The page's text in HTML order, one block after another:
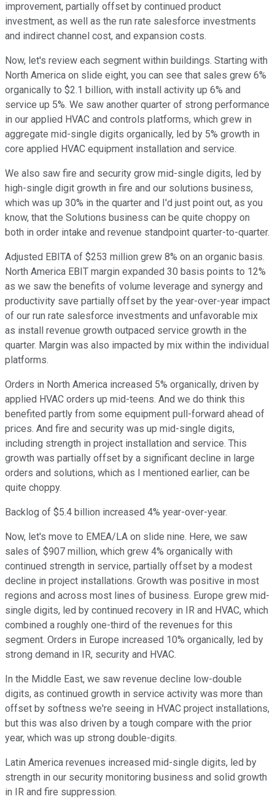
improvement, partially offset by continued product
investment, as well as the run rate salesforce investments
and indirect channel cost, and expansion costs.
Now, let's review each segment within buildings. Starting with
North America on slide eight, you can see that sales grew 6%
organically to $2.1 billion, with install activity up 6% and
service up 5%. We saw another quarter of strong performance
in our applied HVAC and controls platforms, which grew in
aggregate mid-single digits organically, led by 5% growth in
core applied HVAC equipment installation and service.
We also saw fire and security grow mid-single digits, led by
high-single digit growth in fire and our solutions business,
which was up 30% in the quarter and I'd just point out, as you
know, that the Solutions business can be quite choppy on
both in order intake and revenue standpoint quarter-to-quarter.
Adjusted EBITA of $253 million grew 8% on an organic basis.
North America EBIT margin expanded 30 basis points to 12%
as we saw the benefits of volume leverage and synergy and
productivity save partially offset by the year-over-year impact
of our run rate salesforce investments and unfavorable mix
as install revenue growth outpaced service growth in the
quarter. Margin was also impacted by mix within the individual
platforms.
Orders in North America increased 5% organically, driven by
applied HVAC orders up mid-teens. And we do think this
benefited partly from some equipment pull-forward ahead of
prices. And fire and security was up mid-single digits,
including strength in project installation and service. This
growth was partially offset by a significant decline in large
orders and solutions, which as I mentioned earlier, can be
quite choppy.
Backlog of $5.4 billion increased 4% year-over-year.
Now, let's move to EMEA/LA on slide nine. Here, we saw
sales of $907 million, which grew 4% organically with
continued strength in service, partially offset by a modest
decline in project installations. Growth was positive in most
regions and across most lines of business. Europe grew mid-
single digits, led by continued recovery in IR and HVAC, which
combined a roughly one-third of the revenues for this
segment. Orders in Europe increased 10% organically, led by
strong demand in IR, security and HVAC.
In the Middle East, we saw revenue decline low-double
digits, as continued growth in service activity was more than
offset by softness we're seeing in HVAC project installations,
but this was also driven by a tough compare with the prior
year, which was up strong double-digits.
Latin America revenues increased mid-single digits, led by
strength in our security monitoring business and solid growth
in IR and fire suppression.